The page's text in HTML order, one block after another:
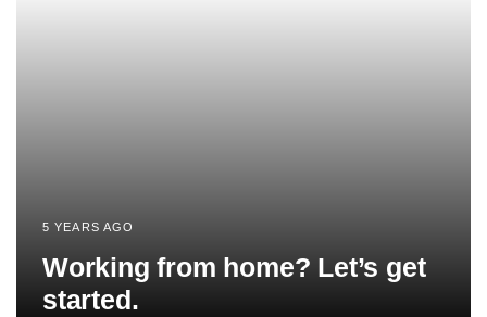
5 YEARS AGO
Working from home? Let’s get
started.